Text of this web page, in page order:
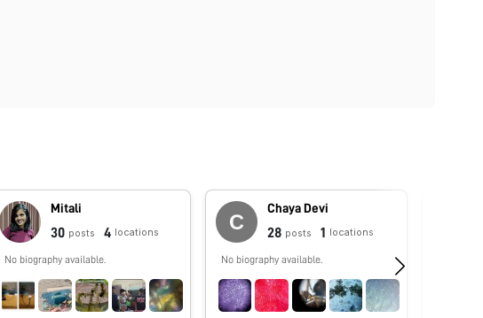
Mitali
30 posts 4 locations
No biography available.
Chaya Devi
28 posts 1 locations
No biography available.